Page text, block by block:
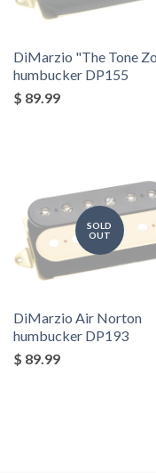
DiMarzio "The Tone
humbucker DP155
$ 89.99
SOLD
OUT
DiMarzio Air Norton
humbucker DP193
$ 89.99